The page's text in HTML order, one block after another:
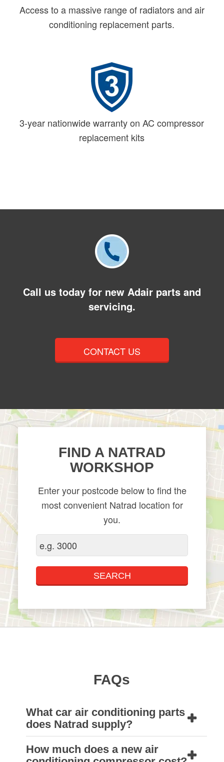
Access to a massive range of radiators and air
conditioning replacement parts.
3-year nationwide warranty on AC compressor
replacement kits
Call us today for new Adair parts and
servicing.
CONTACT US
​FIND A NATRAD
WORKSHOP
Enter your postcode below to find the
most convenient Natrad location for
you.
FAQs
What car air conditioning parts
does Natrad supply?
Our huge range of quality car air conditioning
How much does a new air